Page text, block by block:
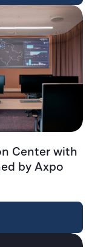
Center with
by Axpo